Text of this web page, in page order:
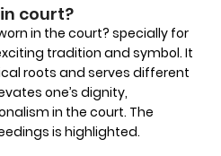
court?
in the court? specially for
tradition and symbol. It
roots and serves different
one’s dignity,
in the court. The
is highlighted.